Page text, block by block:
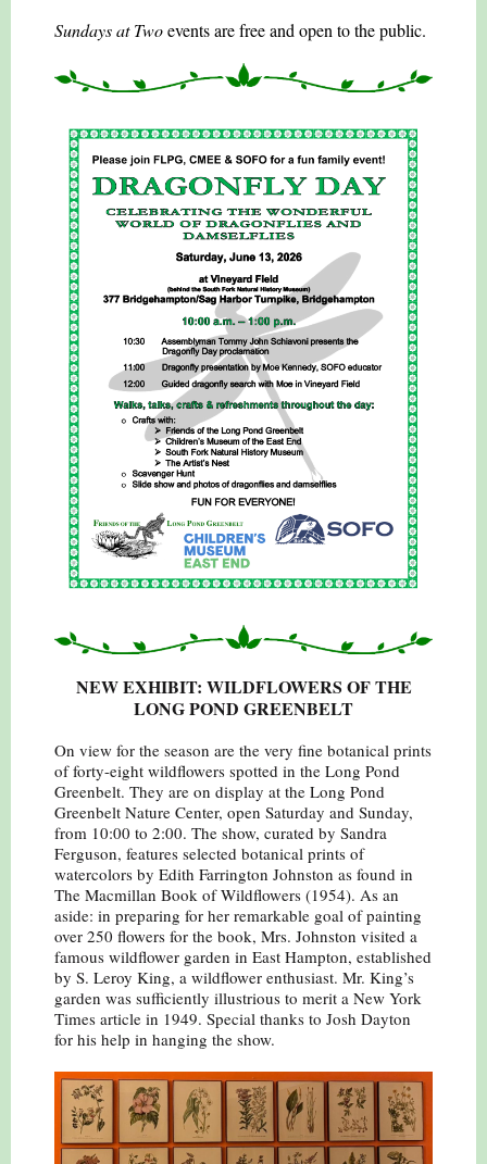
Sundays at Twoevents are free and open to the public.
NEW EXHIBIT: WILDFLOWERS OF THE
LONG POND GREENBELT
On view for the season are the very fine botanical prints
of forty-eight wildflowers spotted in the Long Pond
Greenbelt. They are on display at the Long Pond
Greenbelt Nature Center, open Saturday and Sunday,
from 10:00 to 2:00. The show, curated by Sandra
Ferguson, features selected botanical prints of
watercolors by Edith Farrington Johnston as found in
The Macmillan Book of Wildflowers (1954). As an
aside: in preparing for her remarkable goal of painting
over 250 flowers for the book, Mrs. Johnston visited a
famous wildflower garden in East Hampton, established
by S. Leroy King, a wildflower enthusiast. Mr. King’s
garden was sufficiently illustrious to merit a New York
Times article in 1949. Special thanks to Josh Dayton
for his help in hanging the show.